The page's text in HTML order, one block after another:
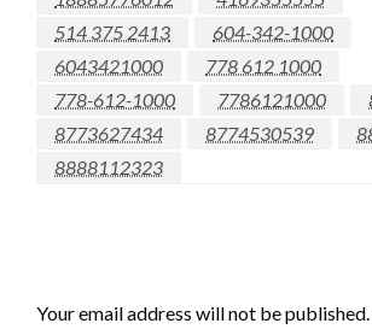
514 375 2413
604-342-1000
6043421000
778 612 1000
778-612-1000
7786121000
8773627434
8774530539
8888112323
Your email address will not be published.